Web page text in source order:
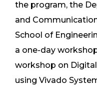
the program, the
and
School of
a one-day
workshop on
using Vivado